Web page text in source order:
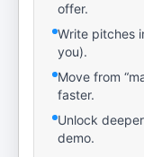
offer.
Write pitches
you).
Move from
faster.
Unlock
demo.